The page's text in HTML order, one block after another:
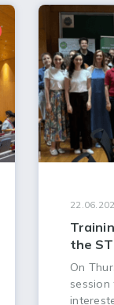
the
On